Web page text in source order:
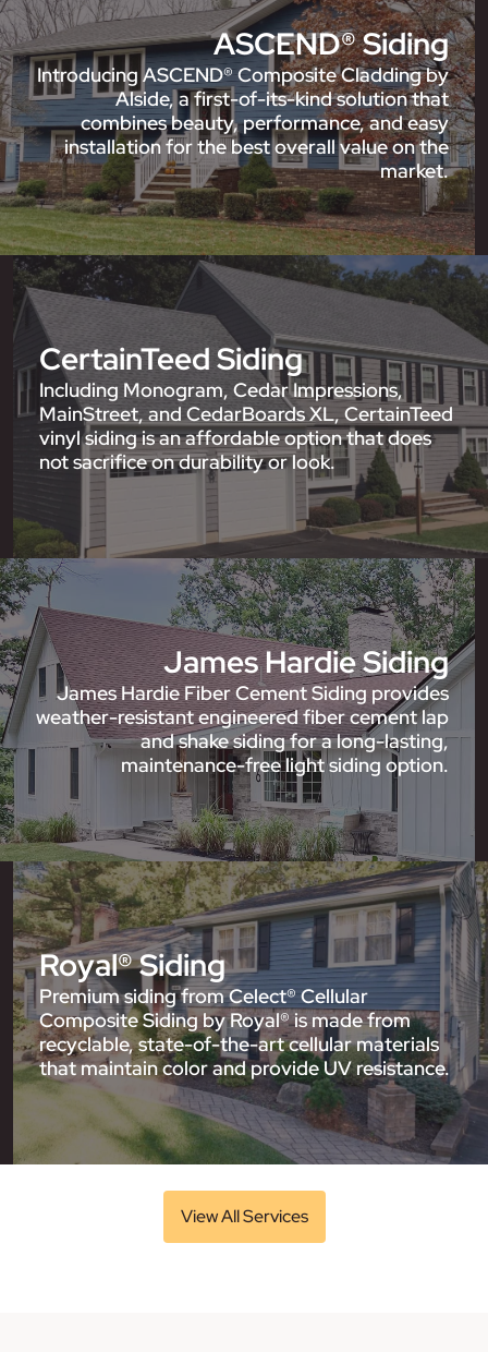
ASCEND® Siding
Introducing ASCEND® Composite Cladding by
Alside, a first-of-its-kind solution that
combines beauty, performance, and easy
installation for the best overall value on the
market.
CertainTeed Siding
Including Monogram, Cedar Impressions,
MainStreet, and CedarBoards XL, CertainTeed
vinyl siding is an affordable option that does
not sacrifice on durability or look.
James Hardie Siding
James Hardie Fiber Cement Siding provides
weather-resistant engineered fiber cement lap
and shake siding for a long-lasting,
maintenance-free light siding option.
Royal® Siding
Premium siding from Celect® Cellular
Composite Siding by Royal® is made from
recyclable, state-of-the-art cellular materials
that maintain color and provide UV resistance.
View All Services